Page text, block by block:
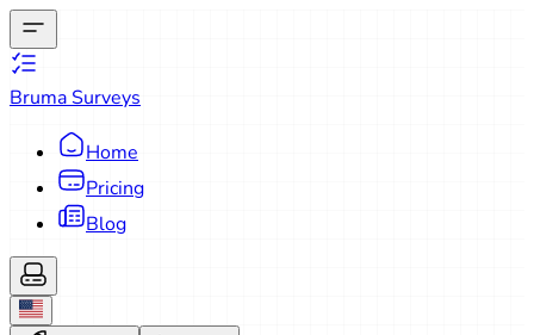
Bruma Surveys
Home
Pricing
Blog